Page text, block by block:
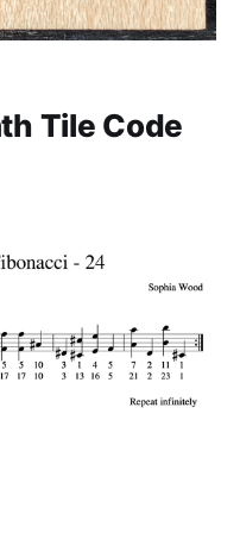
Tile Code